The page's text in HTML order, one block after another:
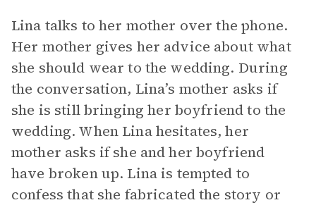
Lina talks to her mother over the phone.
Her mother gives her advice about what
she should wear to the wedding. During
the conversation, Lina’s mother asks if
she is still bringing her boyfriend to the
wedding. When Lina hesitates, her
mother asks if she and her boyfriend
have broken up. Lina is tempted to
confess that she fabricated the story or